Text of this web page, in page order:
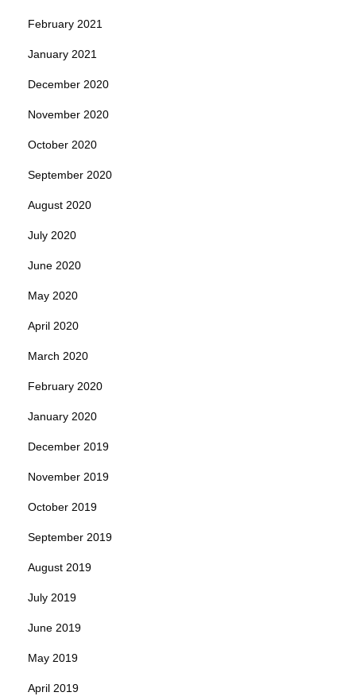
February 2021
January 2021
December 2020
November 2020
October 2020
September 2020
August 2020
July 2020
June 2020
May 2020
April 2020
March 2020
February 2020
January 2020
December 2019
November 2019
October 2019
September 2019
August 2019
July 2019
June 2019
May 2019
April 2019